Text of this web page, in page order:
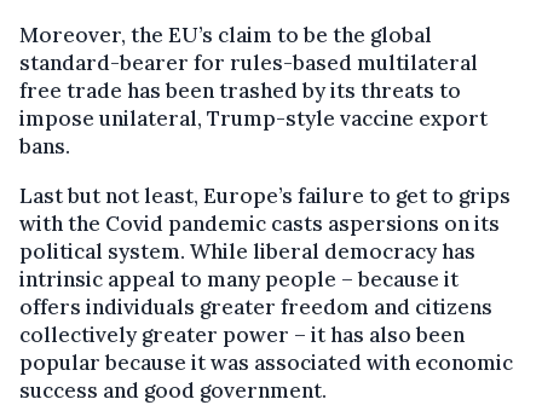
Moreover, the EU’s claim to be the global
standard-bearer for rules-based multilateral
free trade has been trashed by its threats to
impose unilateral, Trump-style vaccine export
bans.
Last but not least, Europe’s failure to get to grips
with the Covid pandemic casts aspersions on its
political system. While liberal democracy has
intrinsic appeal to many people – because it
offers individuals greater freedom and citizens
collectively greater power – it has also been
popular because it was associated with economic
success and good government.